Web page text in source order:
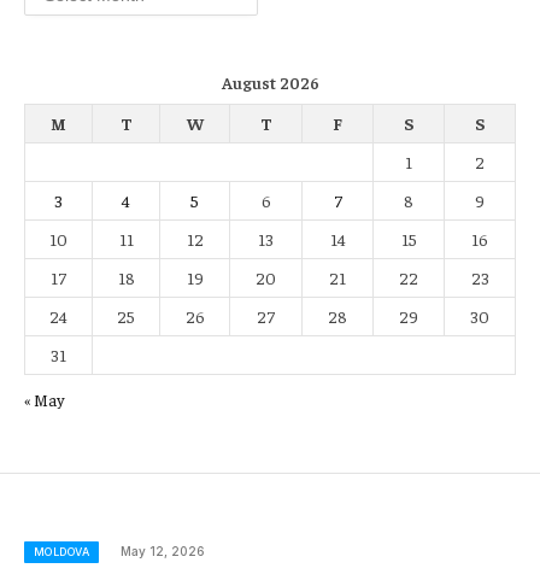
August 2026
M
T W T F S
S
1
2
3
4 5 6 7 8
9
10
11 12 13 14 15
16
17
18 19 20 21 22
23
24
25 26 27 28 29
30
31
« May
MOLDOVA May 12, 2026